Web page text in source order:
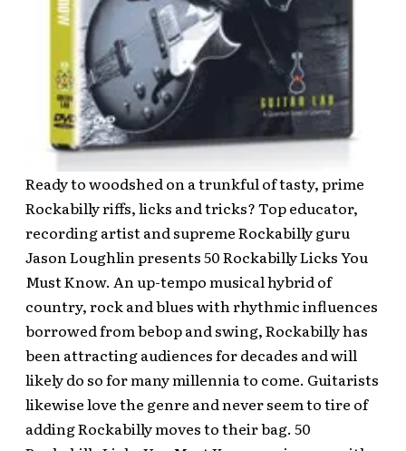
Ready to woodshed on a trunkful of tasty, prime
Rockabilly riffs, licks and tricks? Top educator,
recording artist and supreme Rockabilly guru
Jason Loughlin presents 50 Rockabilly Licks You
Must Know. An up-tempo musical hybrid of
country, rock and blues with rhythmic influences
borrowed from bebop and swing, Rockabilly has
been attracting audiences for decades and will
likely do so for many millennia to come. Guitarists
likewise love the genre and never seem to tire of
adding Rockabilly moves to their bag. 50